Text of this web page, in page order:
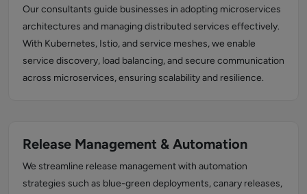
Our consultants guide businesses in adopting microservices
architectures and managing distributed services effectively.
With Kubernetes, Istio, and service meshes, we enable
service discovery, load balancing, and secure communication
across microservices, ensuring scalability and resilience.
Release Management & Automation
We streamline release management with automation
strategies such as blue-green deployments, canary releases,